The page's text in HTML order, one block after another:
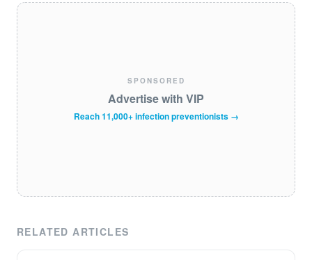
SPONSORED
Advertise with VIP
Reach 11,000+ infection preventionists →
RELATED ARTICLES